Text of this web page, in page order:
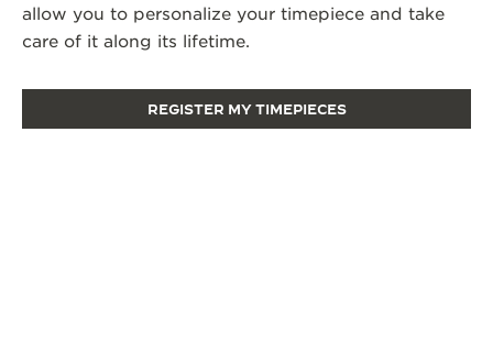
allow you to personalize your timepiece and take
care of it along its lifetime.
REGISTER MY TIMEPIECES